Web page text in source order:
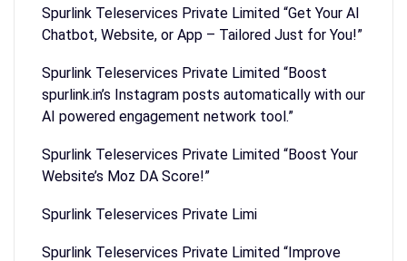
Spurlink Teleservices Private Limited “Get Your AI
Chatbot, Website, or App – Tailored Just for You!”
Spurlink Teleservices Private Limited “Boost
spurlink.in’s Instagram posts automatically with our
AI powered engagement network tool.”
Spurlink Teleservices Private Limited “Boost Your
Website’s Moz DA Score!”
Spurlink Teleservices Private Limi
Spurlink Teleservices Private Limited “Improve